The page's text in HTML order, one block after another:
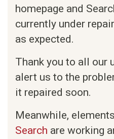
homepage and
currently under
as expected.
Thank you to all our
alert us to the
it repaired soon.
Meanwhile,
Search are working